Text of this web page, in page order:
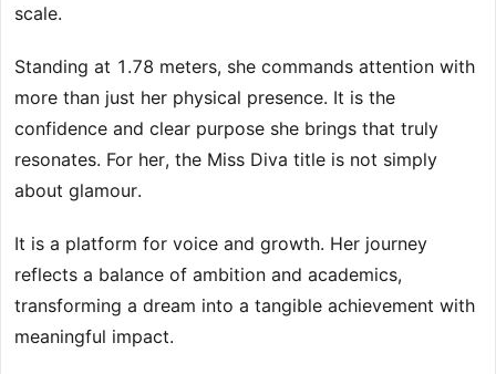
scale.
Standing at 1.78 meters, she commands attention with
more than just her physical presence. It is the
confidence and clear purpose she brings that truly
resonates. For her, the Miss Diva title is not simply
about glamour.
It is a platform for voice and growth. Her journey
reflects a balance of ambition and academics,
transforming a dream into a tangible achievement with
meaningful impact.